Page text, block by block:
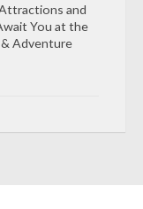
and
You at the
& Adventure